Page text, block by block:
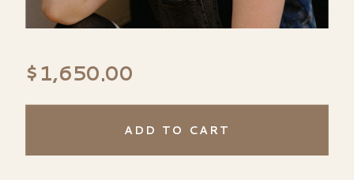
$1,650.00
ADD TO CART